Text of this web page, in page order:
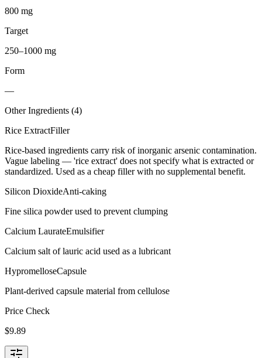
800 mg
Target
250–1000 mg
Form
—
Other Ingredients (4)
Rice ExtractFiller
Rice-based ingredients carry risk of inorganic arsenic contamination.
Vague labeling — 'rice extract' does not specify what is extracted or
standardized. Used as a cheap filler with no supplemental benefit.
Silicon DioxideAnti-caking
Fine silica powder used to prevent clumping
Calcium LaurateEmulsifier
Calcium salt of lauric acid used as a lubricant
HypromelloseCapsule
Plant-derived capsule material from cellulose
Price Check
$9.89